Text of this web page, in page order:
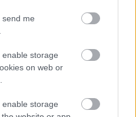
send me
storage
on web or
storage
kahle :-)
ungaphinda
Ekuqaliseni